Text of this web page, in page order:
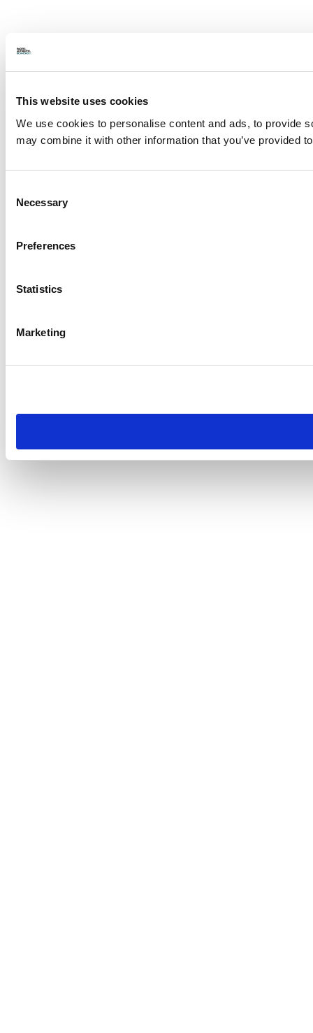
This website uses cookies
We use cookies to personalise content and ads, to provide
may combine it with other information that you’ve provided
Selection
Necessary
Preferences
Statistics
Marketing